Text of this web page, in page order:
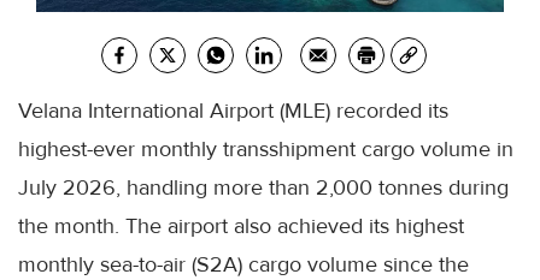
Velana International Airport (MLE) recorded its
highest-ever monthly transshipment cargo volume in
July 2026, handling more than 2,000 tonnes during
the month. The airport also achieved its highest
monthly sea-to-air (S2A) cargo volume since the